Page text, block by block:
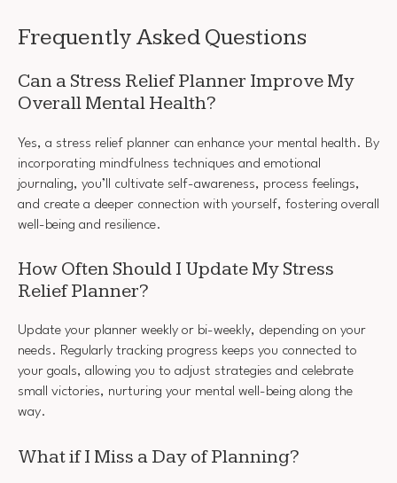
Frequently Asked Questions
Can a Stress Relief Planner Improve My
Overall Mental Health?
Yes, a stress relief planner can enhance your mental health. By
incorporating mindfulness techniques and emotional
journaling, you’ll cultivate self-awareness, process feelings,
and create a deeper connection with yourself, fostering overall
well-being and resilience.
How Often Should I Update My Stress
Relief Planner?
Update your planner weekly or bi-weekly, depending on your
needs. Regularly tracking progress keeps you connected to
your goals, allowing you to adjust strategies and celebrate
small victories, nurturing your mental well-being along the
way.
What if I Miss a Day of Planning?